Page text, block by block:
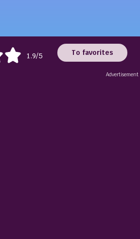
1.9/5 To favorites
Advertisement